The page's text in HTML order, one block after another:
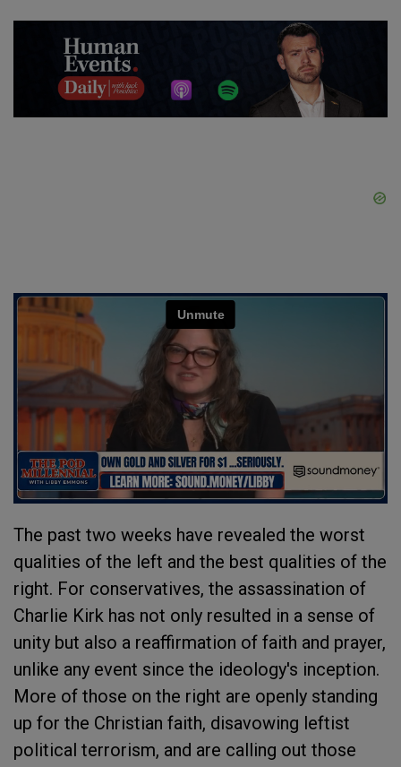
The past two weeks have revealed the worst
qualities of the left and the best qualities of the
right. For conservatives, the assassination of
Charlie Kirk has not only resulted in a sense of
unity but also a reaffirmation of faith and prayer,
unlike any event since the ideology's inception.
More of those on the right are openly standing
up for the Christian faith, disavowing leftist
political terrorism, and are calling out those